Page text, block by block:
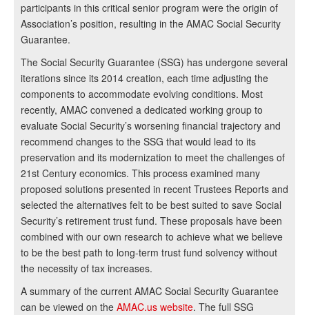
participants in this critical senior program were the origin of
Association’s position, resulting in the AMAC Social Security
Guarantee.
The Social Security Guarantee (SSG) has undergone several
iterations since its 2014 creation, each time adjusting the
components to accommodate evolving conditions. Most
recently, AMAC convened a dedicated working group to
evaluate Social Security’s worsening financial trajectory and
recommend changes to the SSG that would lead to its
preservation and its modernization to meet the challenges of
21st Century economics. This process examined many
proposed solutions presented in recent Trustees Reports and
selected the alternatives felt to be best suited to save Social
Security’s retirement trust fund. These proposals have been
combined with our own research to achieve what we believe
to be the best path to long-term trust fund solvency without
the necessity of tax increases.
A summary of the current AMAC Social Security Guarantee
can be viewed on the AMAC.us website. The full SSG